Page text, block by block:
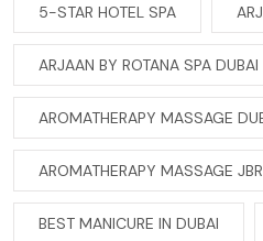
5-STAR HOTEL SPA
ARJAAN BY ROTANA SPA DUBAI
AROMATHERAPY MASSAGE
AROMATHERAPY MASSAGE JBR
BEST MANICURE IN DUBAI